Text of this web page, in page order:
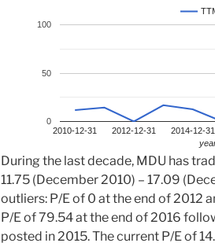
2010-12-31 2012-12-31 2014-12-31
0
50
100
During the last decade, MDU has
11.75 (December 2010) – 17.09
outliers: P/E of 0 at the end of 2012
P/E of 79.54 at the end of 2016
posted in 2015. The current P/E of